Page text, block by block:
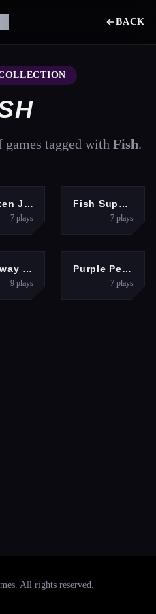
BACK
tagged with Fish.
ARCADEChicken Jockey Deadflip
7 plays
ARCADE
Fish Super IO Eating
7plays
Runaway Fish Runner Game
9 plays
HYPERCASUAL
Purple Penguin
7plays
. All rights reserved.